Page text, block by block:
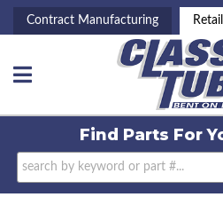
Contract Manufacturing Retail
Toggle navigation
Find Parts For